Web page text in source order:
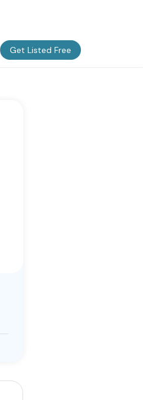
Get Listed Free